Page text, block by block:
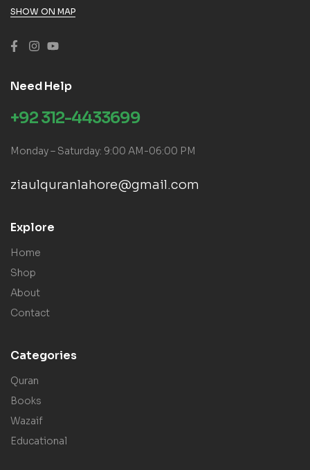
SHOW ON MAP
Need Help
+92 312-4433699
Monday – Saturday: 9:00 AM-06:00 PM
ziaulquranlahore@gmail.com
Explore
Home
Shop
About
Contact
Categories
Quran
Books
Wazaif
Educational